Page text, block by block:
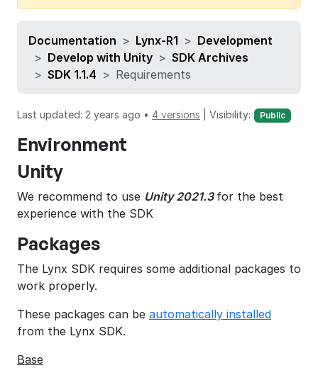
Documentation Lynx-R1
Development
Develop with Unity
SDK Archives
SDK 1.1.4
Requirements
Last updated: 2 years ago • 4 versions Visibility: Public
Environment
Unity
We recommend to use Unity 2021.3for the best
experience with the SDK
Packages
The Lynx SDK requires some additional packages to
work properly.
These packages can be automatically installed
from the Lynx SDK.
Base